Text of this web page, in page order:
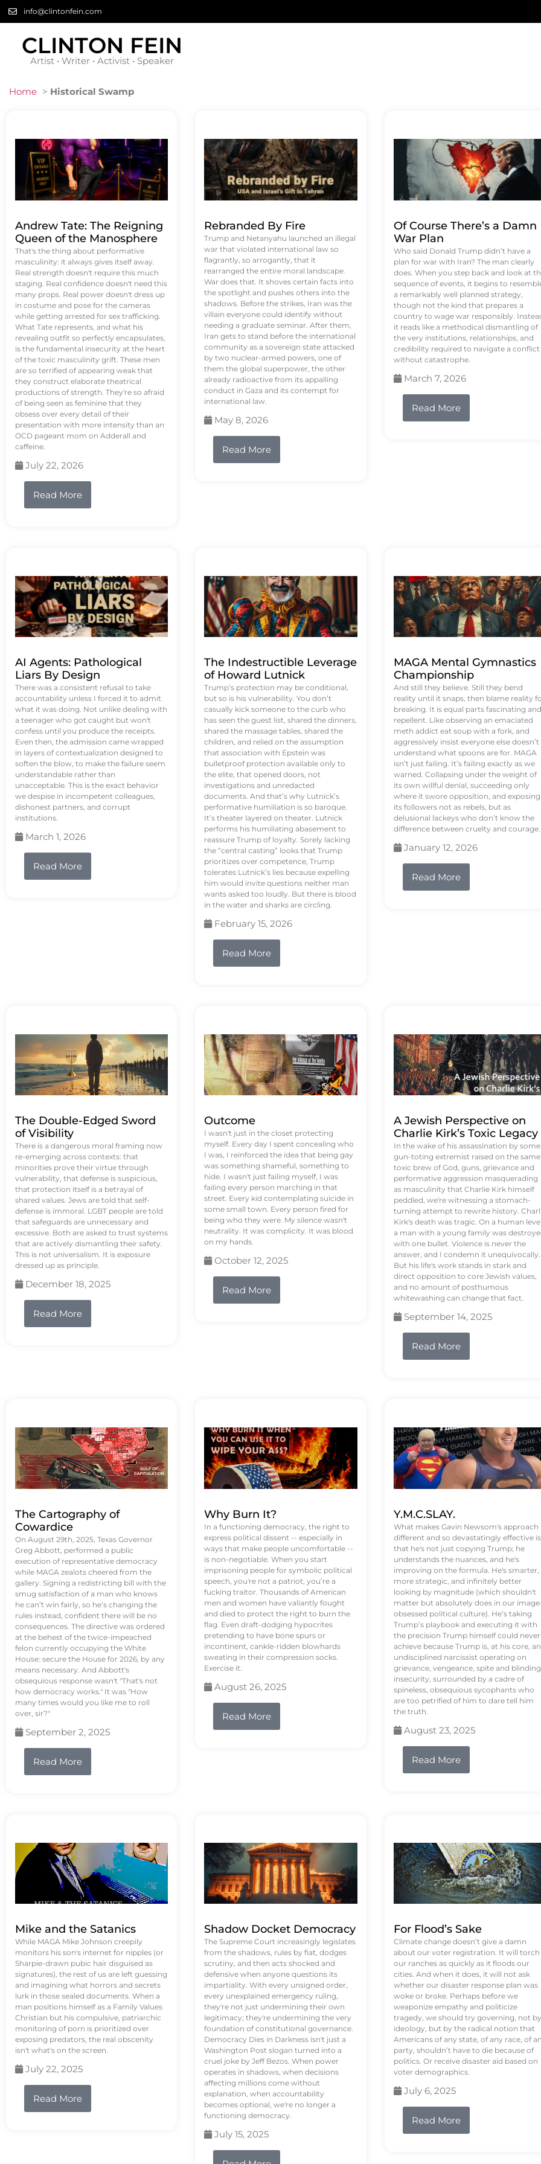
info@clintonfein.com
CLINTON FEIN
Artist • Writer • Activist • Speaker
Home > Historical Swamp
Andrew Tate: The Reigning
Queen of the Manosphere
That's the thing about performative
masculinity: it always gives itself away.
Real strength doesn't require this much
staging. Real confidence doesn't need this
many props. Real power doesn't dress up
in costume and pose for the cameras
while getting arrested for sex trafficking.
What Tate represents, and what his
revealing outfit so perfectly encapsulates,
is the fundamental insecurity at the heart
of the toxic masculinity grift. These men
are so terrified of appearing weak that
they construct elaborate theatrical
productions of strength. They're so afraid
of being seen as feminine that they
obsess over every detail of their
presentation with more intensity than an
OCD pageant mom on Adderall and
caffeine.
July 22, 2026
Read More
Rebranded By Fire
Trump and Netanyahu launched an illegal
war that violated international law so
flagrantly, so arrogantly, that it
rearranged the entire moral landscape.
War does that. It shoves certain facts into
the spotlight and pushes others into the
shadows. Before the strikes, Iran was the
villain everyone could identify without
needing a graduate seminar. After them,
Iran gets to stand before the international
community as a sovereign state attacked
by two nuclear-armed powers, one of
them the global superpower, the other
already radioactive from its appalling
conduct in Gaza and its contempt for
international law.
May 8, 2026
Read More
Of Course There’s a Damn
War Plan
Who said Donald Trump didn’t have a
plan for war with Iran? The man clearly
does. When you step back and look at
sequence of events, it begins to
a remarkably well planned strategy,
though not the kind that prepares a
country to wage war responsibly.
it reads like a methodical dismantling of
the very institutions, relationships, and
credibility required to navigate a conflict
without catastrophe.
March 7, 2026
Read More
AI Agents: Pathological
Liars By Design
There was a consistent refusal to take
accountability unless I forced it to admit
what it was doing. Not unlike dealing with
a teenager who got caught but won't
confess until you produce the receipts.
Even then, the admission came wrapped
in layers of contextualization designed to
soften the blow, to make the failure seem
understandable rather than
unacceptable. This is the exact behavior
we despise in incompetent colleagues,
dishonest partners, and corrupt
institutions.
March 1, 2026
Read More
The Indestructible Leverage
of Howard Lutnick
Trump’s protection may be conditional,
but so is his vulnerability. You don’t
casually kick someone to the curb who
has seen the guest list, shared the dinners,
shared the massage tables, shared the
children, and relied on the assumption
that association with Epstein was
bulletproof protection available only to
the elite, that opened doors, not
investigations and unredacted
documents. And that’s why Lutnick’s
performative humiliation is so baroque.
It’s theater layered on theater. Lutnick
performs his humiliating abasement to
reassure Trump of loyalty. Sorely lacking
the “central casting” looks that Trump
prioritizes over competence, Trump
tolerates Lutnick’s lies because expelling
him would invite questions neither man
wants asked too loudly. But there is blood
in the water and sharks are circling.
February 15, 2026
Read More
MAGA Mental Gymnastics
Championship
And still they believe. Still they bend
reality until it snaps, then blame reality
breaking. It is equal parts fascinating and
repellent. Like observing an emaciated
meth addict eat soup with a fork, and
aggressively insist everyone else doesn’t
understand what spoons are for. MAGA
isn’t just failing. It’s failing exactly as we
warned. Collapsing under the weight of
its own willful denial, succeeding only
where it swore opposition, and exposing
its followers not as rebels, but as
delusional lackeys who don’t know the
difference between cruelty and courage.
January 12, 2026
Read More
The Double-Edged Sword
of Visibility
There is a dangerous moral framing now
re-emerging across contexts: that
minorities prove their virtue through
vulnerability, that defense is suspicious,
that protection itself is a betrayal of
shared values. Jews are told that self-
defense is immoral. LGBT people are told
that safeguards are unnecessary and
excessive. Both are asked to trust systems
that are actively dismantling their safety.
This is not universalism. It is exposure
dressed up as principle.
December 18, 2025
Read More
Outcome
I wasn't just in the closet protecting
myself. Every day I spent concealing who
I was, I reinforced the idea that being gay
was something shameful, something to
hide. I wasn't just failing myself, I was
failing every person marching in that
street. Every kid contemplating suicide in
some small town. Every person fired for
being who they were. My silence wasn't
neutrality. It was complicity. It was blood
on my hands.
October 12, 2025
Read More
A Jewish Perspective on
Charlie Kirk’s Toxic Legacy
In the wake of his assassination by some
gun-toting extremist raised on the same
toxic brew of God, guns, grievance and
performative aggression masquerading
as masculinity that Charlie Kirk himself
peddled, we're witnessing a stomach-
turning attempt to rewrite history.
Kirk's death was tragic. On a human
a man with a young family was
with one bullet. Violence is never the
answer, and I condemn it unequivocally.
But his life's work stands in stark and
direct opposition to core Jewish values,
and no amount of posthumous
whitewashing can change that fact.
September 14, 2025
Read More
The Cartography of
Cowardice
On August 29th, 2025, Texas Governor
Greg Abbott, performed a public
execution of representative democracy
while MAGA zealots cheered from the
gallery. Signing a redistricting bill with the
smug satisfaction of a man who knows
he can’t win fairly, so he’s changing the
rules instead, confident there will be no
consequences. The directive was ordered
at the behest of the twice-impeached
felon currently occupying the White
House: secure the House for 2026, by any
means necessary. And Abbott's
obsequious response wasn't "That's not
how democracy works." It was "How
many times would you like me to roll
over, sir?"
September 2, 2025
Read More
Why Burn It?
In a functioning democracy, the right to
express political dissent -- especially in
ways that make people uncomfortable --
is non-negotiable. When you start
imprisoning people for symbolic political
speech, you're not a patriot, you’re a
fucking traitor. Thousands of American
men and women have valiantly fought
and died to protect the right to burn the
flag. Even draft-dodging hypocrites
pretending to have bone spurs or
incontinent, cankle-ridden blowhards
sweating in their compression socks.
Exercise it.
August 26, 2025
Read More
Y.M.C.SLAY.
What makes Gavin Newsom's approach
different and so devastatingly effective is
that he's not just copying Trump; he
understands the nuances, and he's
improving on the formula. He's smarter,
more strategic, and infinitely better
looking by magnitude (which shouldn't
matter but absolutely does in our
obsessed political culture). He’s taking
Trump’s playbook and executing it with
the precision Trump himself could never
achieve because Trump is, at his core, an
undisciplined narcissist operating on
grievance, vengeance, spite and blinding
insecurity, surrounded by a cadre of
spineless, obsequious sycophants who
are too petrified of him to dare tell him
the truth.
August 23, 2025
Read More
Mike and the Satanics
While MAGA Mike Johnson creepily
monitors his son's internet for nipples (or
Sharpie-drawn pubic hair disguised as
signatures), the rest of us are left guessing
and imagining what horrors and secrets
lurk in those sealed documents. When a
man positions himself as a Family Values
Christian but his compulsive, patriarchic
monitoring of porn is prioritized over
exposing predators, the real obscenity
isn't what's on the screen.
July 22, 2025
Read More
Shadow Docket Democracy
The Supreme Court increasingly legislates
from the shadows, rules by fiat, dodges
scrutiny, and then acts shocked and
defensive when anyone questions its
impartiality. With every unsigned order,
every unexplained emergency ruling,
they're not just undermining their own
legitimacy; they're undermining the very
foundation of constitutional governance.
Democracy Dies in Darkness isn't just a
Washington Post slogan turned into a
cruel joke by Jeff Bezos. When power
operates in shadows, when decisions
affecting millions come without
explanation, when accountability
becomes optional, we're no longer a
functioning democracy.
July 15, 2025
For Flood’s Sake
Climate change doesn’t give a damn
about our voter registration. It will torch
our ranches as quickly as it floods our
cities. And when it does, it will not ask
whether our disaster response plan was
woke or broke. Perhaps before we
weaponize empathy and politicize
tragedy, we should try governing, not by
ideology, but by the radical notion that
Americans of any state, of any race, of
party, shouldn’t have to die because of
politics. Or receive disaster aid based on
voter demographics.
July 6, 2025
Read More